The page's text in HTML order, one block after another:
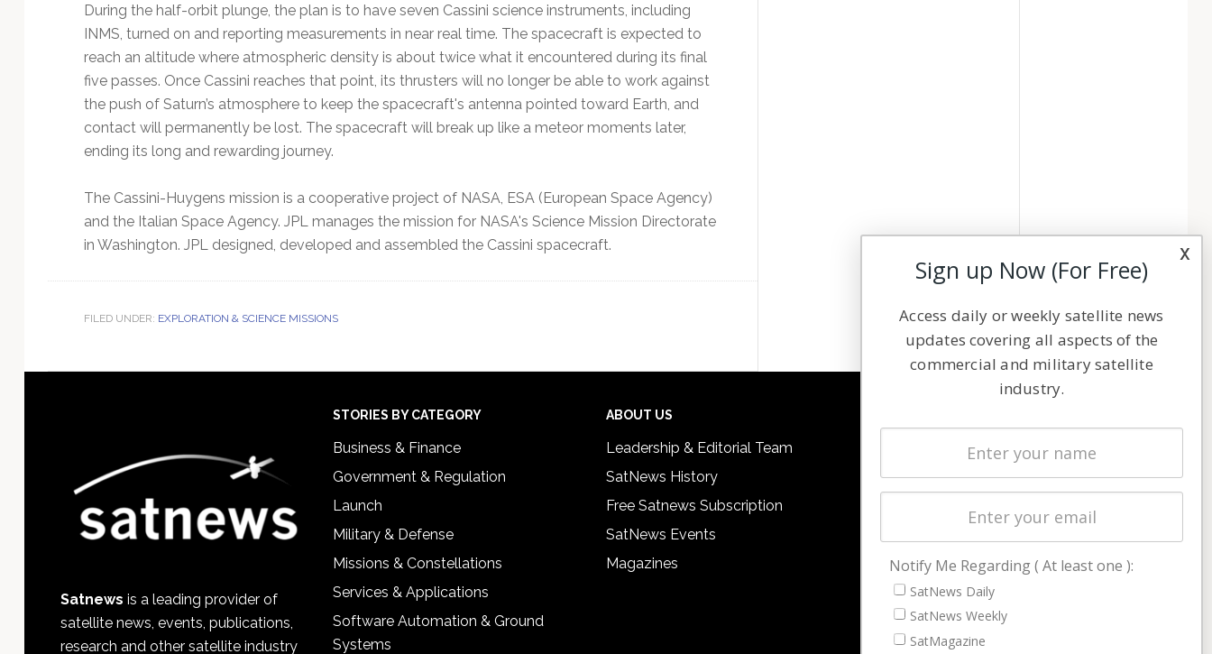
During the half-orbit plunge, the plan is to have seven Cassini science instruments, including
INMS, turned on and reporting measurements in near real time. The spacecraft is expected to
reach an altitude where atmospheric density is about twice what it encountered during its final
five passes. Once Cassini reaches that point, its thrusters will no longer be able to work against
the push of Saturn’s atmosphere to keep the spacecraft's antenna pointed toward Earth, and
contact will permanently be lost. The spacecraft will break up like a meteor moments later,
ending its long and rewarding journey.
The Cassini-Huygens mission is a cooperative project of NASA, ESA (European Space Agency)
and the Italian Space Agency. JPL manages the mission for NASA's Science Mission Directorate
in Washington. JPL designed, developed and assembled the Cassini spacecraft.
FILED UNDER: EXPLORATION & SCIENCE MISSIONS
Satnews is a leading provider of
satellite news, events, publications,
research and other satellite industry
STORIES BY CATEGORY
Business & Finance
Government & Regulation
Launch
Military & Defense
Missions & Constellations
Services & Applications
Software Automation & Ground
Systems
ABOUT US
Leadership & Editorial Team
SatNews History
Free Satnews Subscription
SatNews Events
Magazines
Latest Stories
Magazines
Cookie & Privacy Policy for Satnews
x
Sign up Now (For Free)
Access daily or weekly satellite news
updates covering all aspects of the
commercial and military satellite
industry.
Notify Me Regarding ( At least one ):
SatNews Daily
SatNews Weekly
SatMagazine